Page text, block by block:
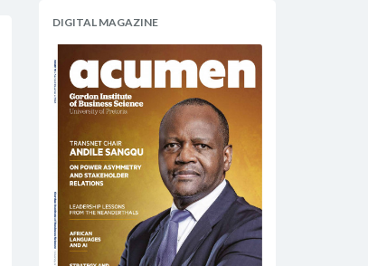
DIGITAL MAGAZINE